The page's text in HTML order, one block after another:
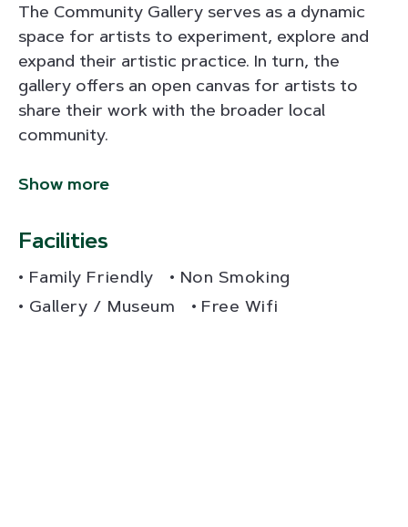
The Community Gallery serves as a dynamic
space for artists to experiment, explore and
expand their artistic practice. In turn, the
gallery offers an open canvas for artists to
share their work with the broader local
community.
Show more
Facilities
Family Friendly
Non Smoking
Gallery / Museum
Free Wifi